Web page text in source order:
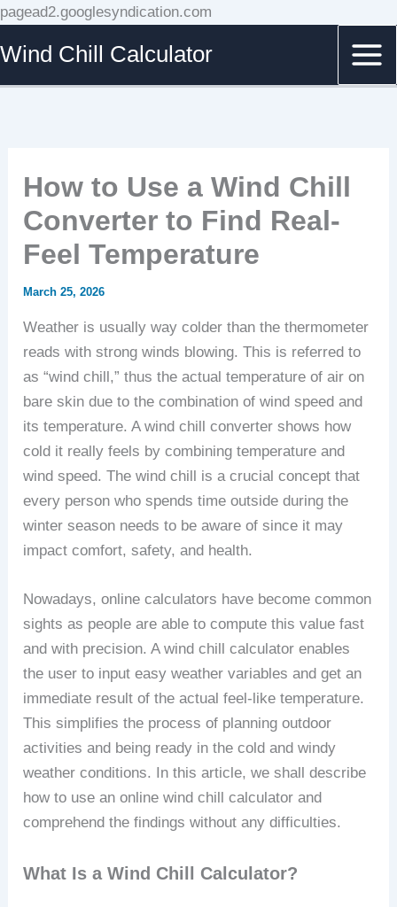
pagead2.googlesyndication.com
Wind Chill Calculator
How to Use a Wind Chill
Converter to Find Real-
Feel Temperature
March 25, 2026
Weather is usually way colder than the thermometer
reads with strong winds blowing. This is referred to
as “wind chill,” thus the actual temperature of air on
bare skin due to the combination of wind speed and
its temperature. A wind chill converter shows how
cold it really feels by combining temperature and
wind speed. The wind chill is a crucial concept that
every person who spends time outside during the
winter season needs to be aware of since it may
impact comfort, safety, and health.
Nowadays, online calculators have become common
sights as people are able to compute this value fast
and with precision. A wind chill calculator enables
the user to input easy weather variables and get an
immediate result of the actual feel-like temperature.
This simplifies the process of planning outdoor
activities and being ready in the cold and windy
weather conditions. In this article, we shall describe
how to use an online wind chill calculator and
comprehend the findings without any difficulties.
What Is a Wind Chill Calculator?